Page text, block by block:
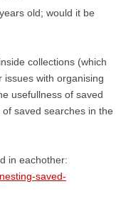
old; would it be
collections (which
issues with organising
usefullness of saved
saved searches in the
in eachother:
saved-